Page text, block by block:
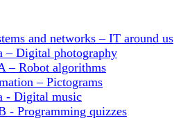
and networks – IT around us
– Digital photography
– Robot algorithms
– Pictograms
- Digital music
- Programming quizzes